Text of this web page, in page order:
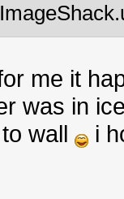
me it
was in
wall
i